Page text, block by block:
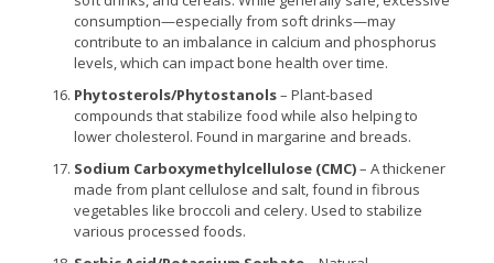
consumption—especially from soft drinks—may
contribute to an imbalance in calcium and phosphorus
levels, which can impact bone health over time.
Phytosterols/Phytostanols– Plant-based
compounds that stabilize food while also helping to
lower cholesterol. Found in margarine and breads.
Sodium Carboxymethylcellulose (CMC)– A thickener
made from plant cellulose and salt, found in fibrous
vegetables like broccoli and celery. Used to stabilize
various processed foods.